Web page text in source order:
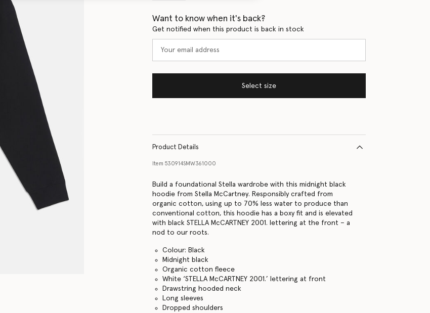
Want to know when it's back?
Get notified when this product is back in stock
Select size
Product Details
Item 530914SMW361000
Build a foundational Stella wardrobe with this midnight black
hoodie from Stella McCartney. Responsibly crafted from
organic cotton, using up to 70% less water to produce than
conventional cotton, this hoodie has a boxy fit and is elevated
with black STELLA McCARTNEY 2001. lettering at the front – a
nod to our roots.
Colour: Black
Midnight black
Organic cotton fleece
White ‘STELLA McCARTNEY 2001.’ lettering at front
Drawstring hooded neck
Long sleeves
Dropped shoulders